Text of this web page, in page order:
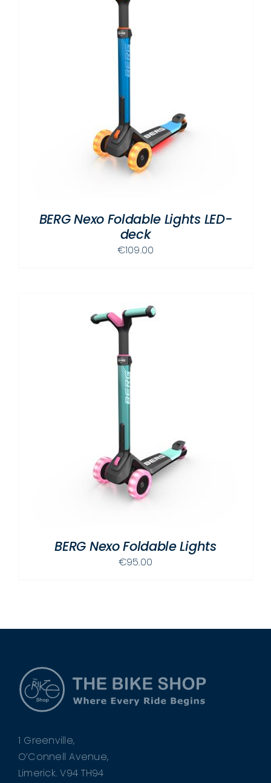
BERG Nexo Foldable Lights LED-
deck
€109.00
BERG Nexo Foldable Lights
€95.00
1 Greenville,
O’Connell Avenue,
Limerick. V94 TH94